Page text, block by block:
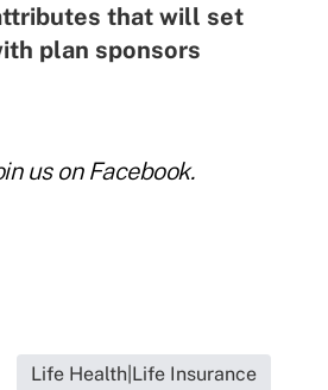
that will set
plan sponsors
us on Facebook.
Life Health|Life Insurance